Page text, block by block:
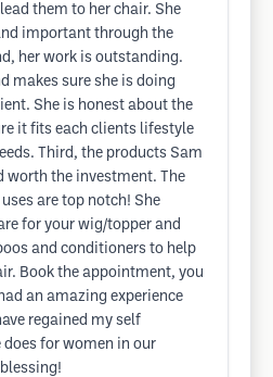
them to her chair. She
important through the
her work is outstanding.
makes sure she is doing
She is honest about the
it fits each clients lifestyle
Third, the products Sam
worth the investment. The
are top notch! She
for your wig/topper and
and conditioners to help
Book the appointment, you
an amazing experience
regained my self
for women in our